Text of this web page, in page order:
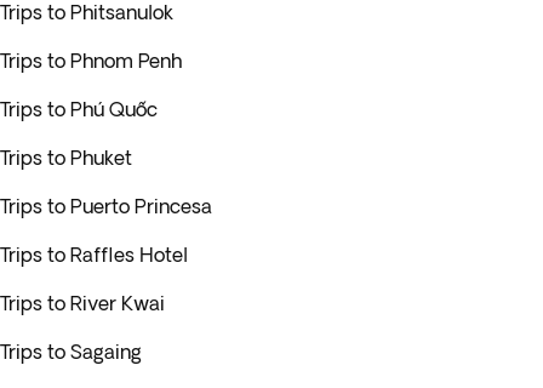
Trips to Phitsanulok
Trips to Phnom Penh
Trips to Phú Quốc
Trips to Phuket
Trips to Puerto Princesa
Trips to Raffles Hotel
Trips to River Kwai
Trips to Sagaing